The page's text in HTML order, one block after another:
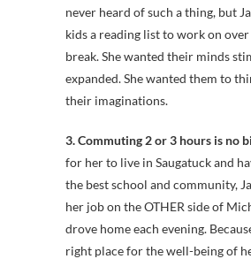
never heard of such a thing, but
kids a reading list to work on
break. She wanted their minds
expanded. She wanted them to
their imaginations.
3. Commuting 2 or 3 hours is no
for her to live in Saugatuck and
the best school and community,
her job on the OTHER side of
drove home each evening.
right place for the well-being of